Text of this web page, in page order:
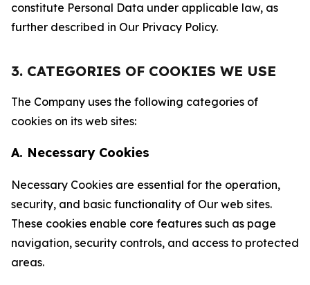
constitute Personal Data under applicable law, as
further described in Our Privacy Policy.
3. CATEGORIES OF COOKIES WE USE
The Company uses the following categories of
cookies on its web sites:
A. Necessary Cookies
Necessary Cookies are essential for the operation,
security, and basic functionality of Our web sites.
These cookies enable core features such as page
navigation, security controls, and access to protected
areas.